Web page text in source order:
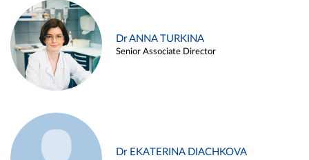
Dr ANNA TURKINA
Senior Associate Director
Dr EKATERINA DIACHKOVA